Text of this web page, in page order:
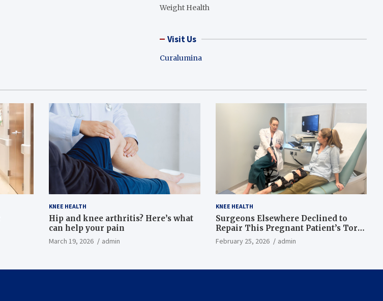
Weight Health
Visit Us
Curalumina
KNEE HEALTH
Hip and knee arthritis? Here’s what
can help your pain
March 19, 2026 admin
KNEE HEALTH
Surgeons Elsewhere Declined to
Repair This Pregnant Patient’s Torn
Knee, but Dr. Abigail Campbell Found
February 25, 2026 admin